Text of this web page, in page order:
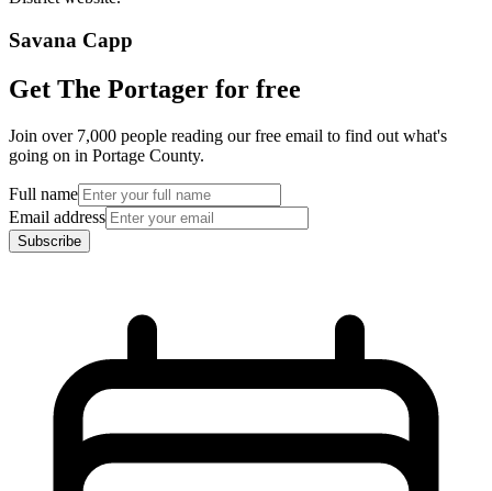
Savana Capp
Get The Portager for free
Join over 7,000 people reading our free email to find out what's
going on in Portage County.
Full name
Email address
Subscribe